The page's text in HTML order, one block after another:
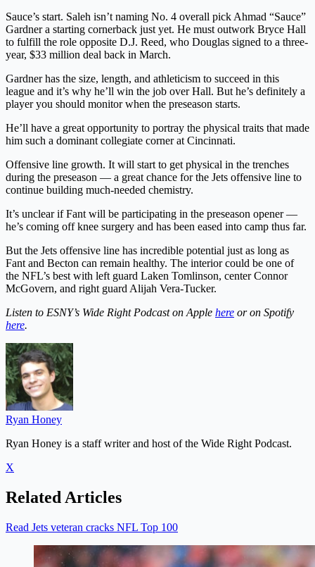
Sauce’s start. Saleh isn’t naming No. 4 overall pick Ahmad “Sauce”
Gardner a starting cornerback just yet. He must outwork Bryce Hall
to fulfill the role opposite D.J. Reed, who Douglas signed to a three-
year, $33 million deal back in March.
Gardner has the size, length, and athleticism to succeed in this
league and it’s why he’ll win the job over Hall. But he’s definitely a
player you should monitor when the preseason starts.
He’ll have a great opportunity to portray the physical traits that made
him such a dominant collegiate corner at Cincinnati.
Offensive line growth. It will start to get physical in the trenches
during the preseason — a great chance for the Jets offensive line to
continue building much-needed chemistry.
It’s unclear if Fant will be participating in the preseason opener —
he’s coming off knee surgery and has been eased into camp thus far.
But the Jets offensive line has incredible potential just as long as
Fant and Becton can remain healthy. The interior could be one of
the NFL’s best with left guard Laken Tomlinson, center Connor
McGovern, and right guard Alijah Vera-Tucker.
Listen to ESNY’s Wide Right Podcast on Apple here or on Spotify
here.
Ryan Honey
Ryan Honey is a staff writer and host of the Wide Right Podcast.
X
Related Articles
Read Jets veteran cracks NFL Top 100